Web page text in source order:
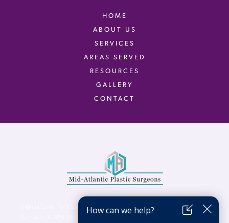
HOME
ABOUT US
SERVICES
AREAS SERVED
RESOURCES
GALLERY
CONTACT
Virginia Center for Plastic Surgery is proud to be a part of Mid-Atlantic Plastic